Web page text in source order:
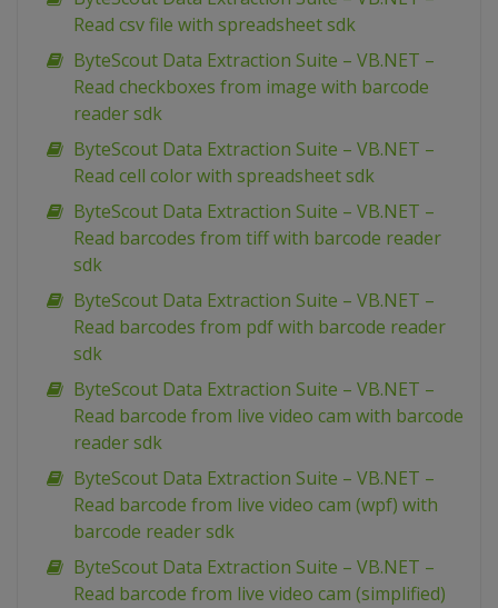
Read csv file with spreadsheet sdk
ByteScout Data Extraction Suite – VB.NET –
Read checkboxes from image with barcode
reader sdk
ByteScout Data Extraction Suite – VB.NET –
Read cell color with spreadsheet sdk
ByteScout Data Extraction Suite – VB.NET –
Read barcodes from tiff with barcode reader
sdk
ByteScout Data Extraction Suite – VB.NET –
Read barcodes from pdf with barcode reader
sdk
ByteScout Data Extraction Suite – VB.NET –
Read barcode from live video cam with barcode
reader sdk
ByteScout Data Extraction Suite – VB.NET –
Read barcode from live video cam (wpf) with
barcode reader sdk
ByteScout Data Extraction Suite – VB.NET –
Read barcode from live video cam (simplified)